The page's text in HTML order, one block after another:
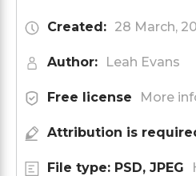
Created: 28 March,
Author: Leah Evans
Free license More
Attribution is
File type: PSD, JPEG